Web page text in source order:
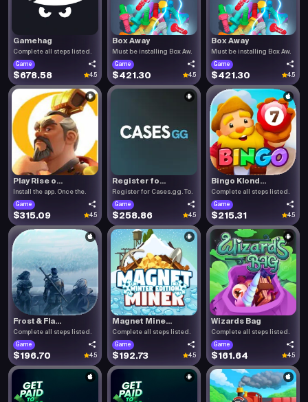
Gamehag
Complete all steps listed.
Game
$678.58 4.5
Box Away
Must be installing Box Aw.
Game
$421.30 4.5
Box Away
Must be installing Box Aw.
Game
$421.30 4.5
Play Rise o...
Install the app. Once the.
Game
$315.09 4.5
Register fo...
Register for Cases.gg. To.
Game
$258.86 4.5
Bingo Klond...
Complete all steps listed.
Game
$215.31 4.5
Frost & Fla...
Complete all steps listed.
Game
$196.70 4.5
Magnet Mine...
Complete all steps listed.
Game
$192.73 4.5
Wizards Bag
Complete all steps listed.
Game
$161.64 4.5